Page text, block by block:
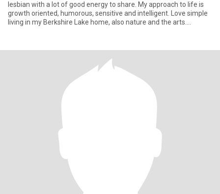
lesbian with a lot of good energy to share. My approach to life is
growth oriented, humorous, sensitive and intelligent. Love simple
living in my Berkshire Lake home, also nature and the arts.